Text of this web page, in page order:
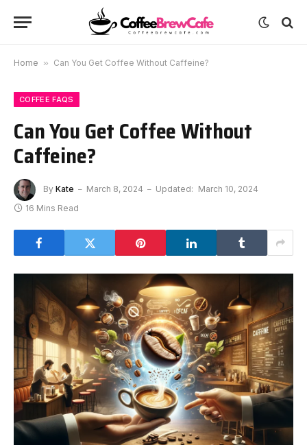
Home » Can You Get Coffee Without Caffeine?
COFFEE FAQS
Can You Get Coffee Without
Caffeine?
By Kate March 8, 2024 Updated: March 10, 2024
16 Mins Read